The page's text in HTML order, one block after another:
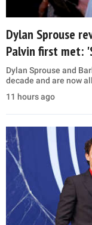
Dylan Sprouse
Palvin first met:
Dylan Sprouse and
decade and are now
11 hours ago